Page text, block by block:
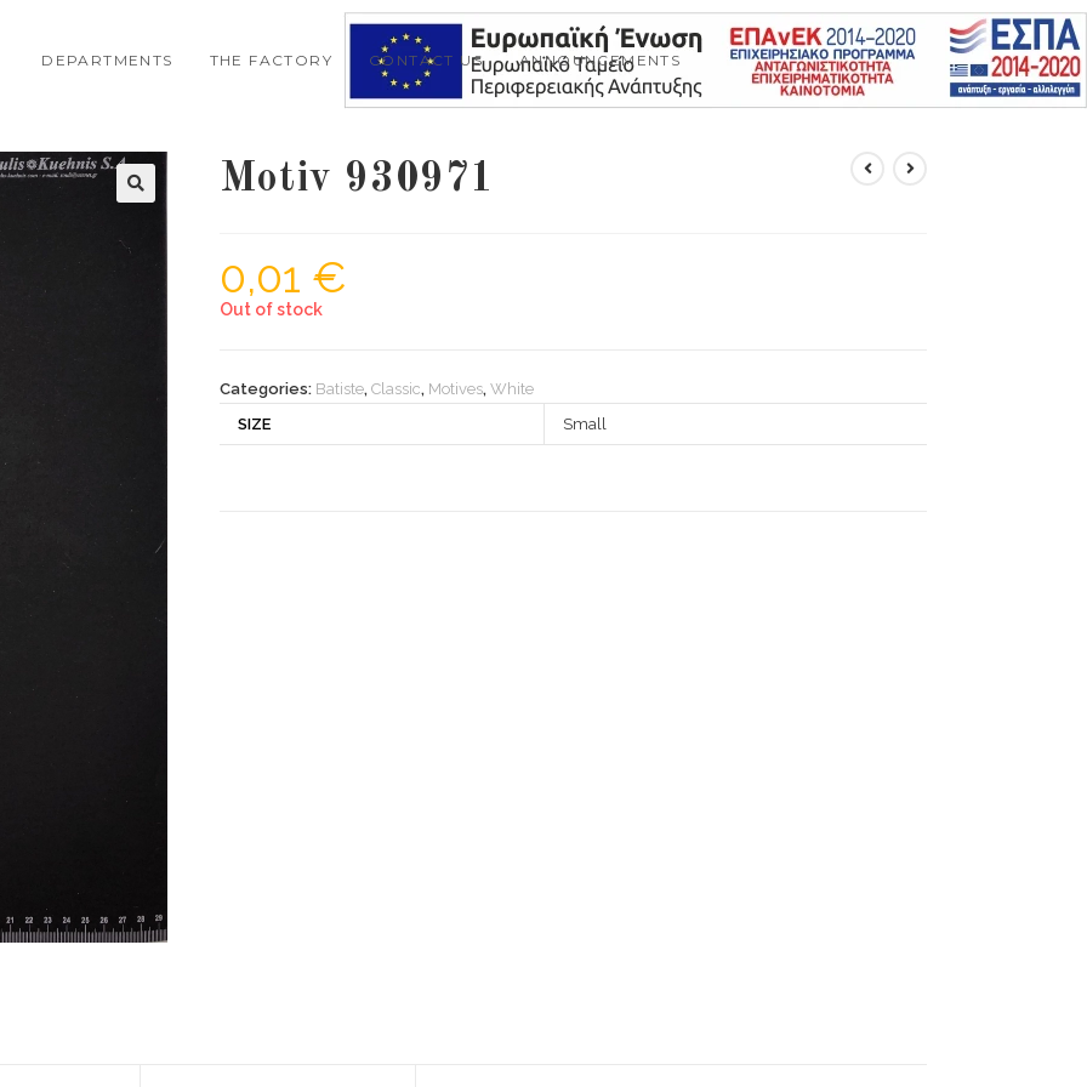
DEPARTMENTS THE FACTORY CONTACT US ANNOUNCEMENTS
Motiv 930971
0,01 €
Out of stock
Categories: Batiste, Classic, Motives, White
SIZE
Small